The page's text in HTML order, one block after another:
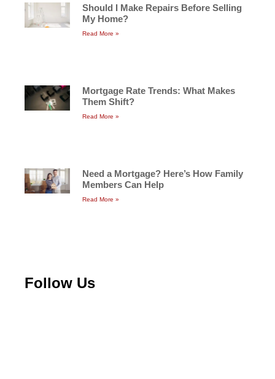
Should I Make Repairs Before Selling
My Home?
Read More »
Mortgage Rate Trends: What Makes
Them Shift?
Read More »
Need a Mortgage? Here’s How Family
Members Can Help
Read More »
Follow Us